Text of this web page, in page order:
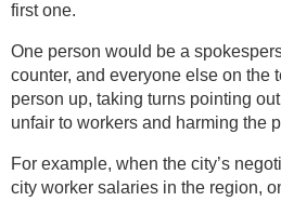
first one.
One person would be a
counter, and everyone else on the
person up, taking turns pointing
unfair to workers and harming the
For example, when the city’s
city worker salaries in the region,